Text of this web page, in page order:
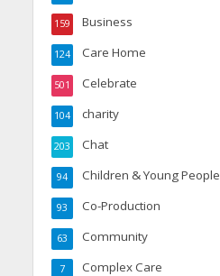
Business
159
Care Home
124
Celebrate
501
charity
104
Chat
203
Children & Young People
94
Co-Production
93
Community
63
Complex Care
7